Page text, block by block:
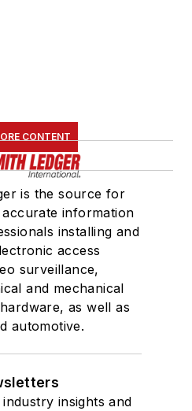
CONTENT
is the source for
information
installing and
access
surveillance,
and mechanical
as well as
automotive.
insights and